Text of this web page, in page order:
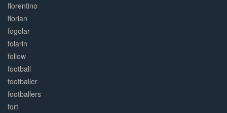
florentino
florian
fogolar
folarin
follow
football
footballer
footballers
fort